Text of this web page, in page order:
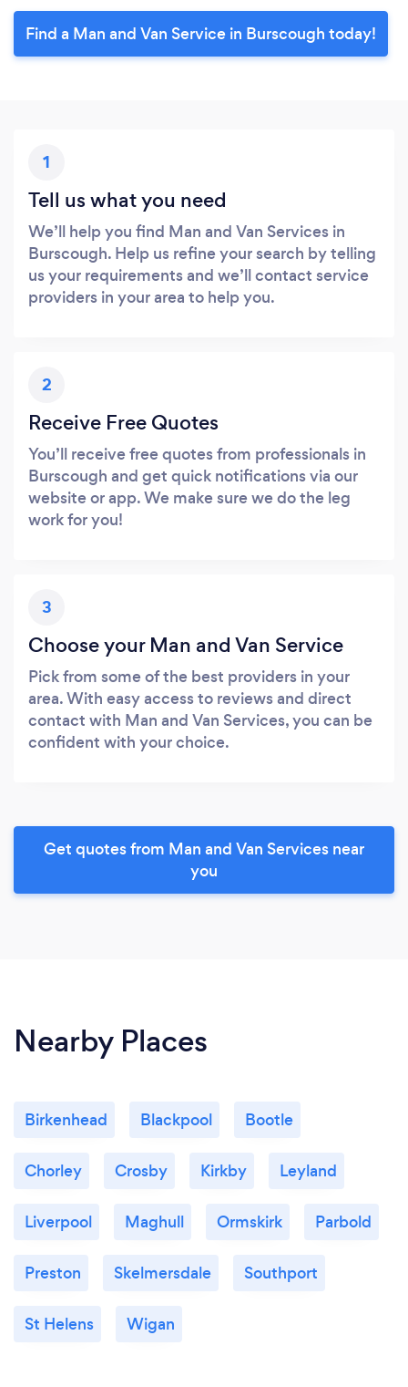
Find a Man and Van Service in Burscough today!
1
Tell us what you need
We’ll help you find Man and Van Services in
Burscough. Help us refine your search by telling
us your requirements and we’ll contact service
providers in your area to help you.
2
Receive Free Quotes
You’ll receive free quotes from professionals in
Burscough and get quick notifications via our
website or app. We make sure we do the leg
work for you!
3
Choose your Man and Van Service
Pick from some of the best providers in your
area. With easy access to reviews and direct
contact with Man and Van Services, you can be
confident with your choice.
Get quotes from Man and Van Services near
you
Nearby Places
Birkenhead Blackpool Bootle
Chorley Crosby Kirkby Leyland
Liverpool Maghull Ormskirk Parbold
Preston Skelmersdale Southport
St Helens Wigan